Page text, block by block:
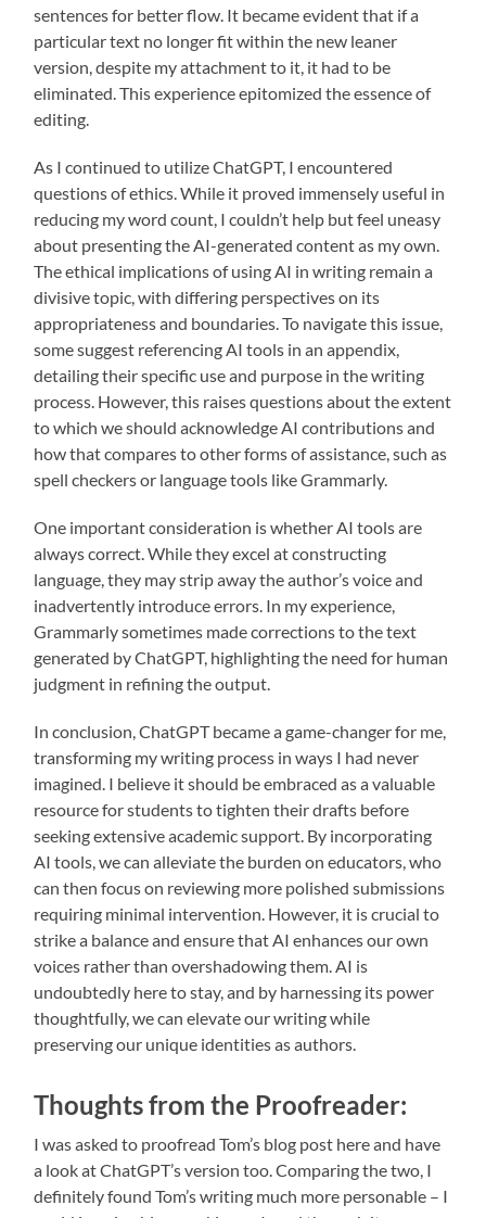
sentences for better flow. It became evident that if a
particular text no longer fit within the new leaner
version, despite my attachment to it, it had to be
eliminated. This experience epitomized the essence of
editing.
As I continued to utilize ChatGPT, I encountered
questions of ethics. While it proved immensely useful in
reducing my word count, I couldn’t help but feel uneasy
about presenting the AI-generated content as my own.
The ethical implications of using AI in writing remain a
divisive topic, with differing perspectives on its
appropriateness and boundaries. To navigate this issue,
some suggest referencing AI tools in an appendix,
detailing their specific use and purpose in the writing
process. However, this raises questions about the extent
to which we should acknowledge AI contributions and
how that compares to other forms of assistance, such as
spell checkers or language tools like Grammarly.
One important consideration is whether AI tools are
always correct. While they excel at constructing
language, they may strip away the author’s voice and
inadvertently introduce errors. In my experience,
Grammarly sometimes made corrections to the text
generated by ChatGPT, highlighting the need for human
judgment in refining the output.
In conclusion, ChatGPT became a game-changer for me,
transforming my writing process in ways I had never
imagined. I believe it should be embraced as a valuable
resource for students to tighten their drafts before
seeking extensive academic support. By incorporating
AI tools, we can alleviate the burden on educators, who
can then focus on reviewing more polished submissions
requiring minimal intervention. However, it is crucial to
strike a balance and ensure that AI enhances our own
voices rather than overshadowing them. AI is
undoubtedly here to stay, and by harnessing its power
thoughtfully, we can elevate our writing while
preserving our unique identities as authors.
Thoughts from the Proofreader:
I was asked to proofread Tom’s blog post here and have
a look at ChatGPT’s version too. Comparing the two, I
definitely found Tom’s writing much more personable – I